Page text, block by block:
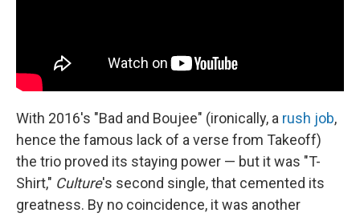
With 2016's "Bad and Boujee" (ironically, a rush job,
hence the famous lack of a verse from Takeoff)
the trio proved its staying power — but it was "T-
Shirt," Culture's second single, that cemented its
greatness. By no coincidence, it was another